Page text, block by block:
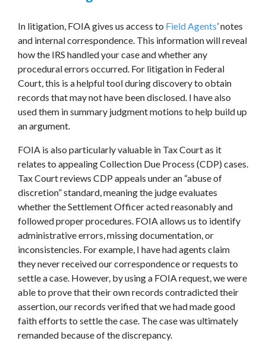
In litigation, FOIA gives us access to Field Agents’ notes
and internal correspondence. This information will reveal
how the IRS handled your case and whether any
procedural errors occurred. For litigation in Federal
Court, this is a helpful tool during discovery to obtain
records that may not have been disclosed. I have also
used them in summary judgment motions to help build up
an argument.
FOIA is also particularly valuable in Tax Court as it
relates to appealing Collection Due Process (CDP) cases.
Tax Court reviews CDP appeals under an “abuse of
discretion” standard, meaning the judge evaluates
whether the Settlement Officer acted reasonably and
followed proper procedures. FOIA allows us to identify
administrative errors, missing documentation, or
inconsistencies. For example, I have had agents claim
they never received our correspondence or requests to
settle a case. However, by using a FOIA request, we were
able to prove that their own records contradicted their
assertion, our records verified that we had made good
faith efforts to settle the case. The case was ultimately
remanded because of the discrepancy.